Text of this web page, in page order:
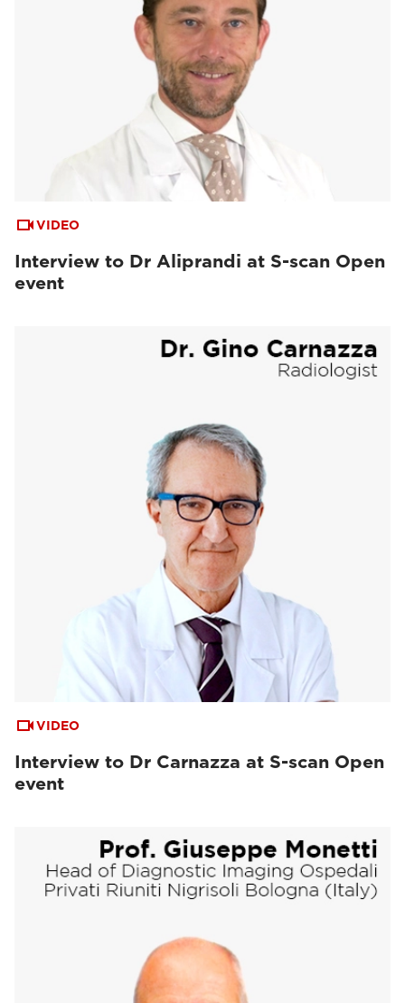
VIDEO
Interview to Dr Aliprandi at S-scan Open
event
VIDEO
Interview to Dr Carnazza at S-scan Open
event